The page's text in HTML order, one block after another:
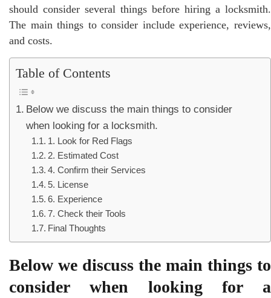
should consider several things before hiring a locksmith.
The main things to consider include experience, reviews,
and costs.
Table of Contents
Below we discuss the main things to consider
when looking for a locksmith.
1. Look for Red Flags
2. Estimated Cost
4. Confirm their Services
5. License
6. Experience
7. Check their Tools
Final Thoughts
Below we discuss the main things to
consider when looking for a